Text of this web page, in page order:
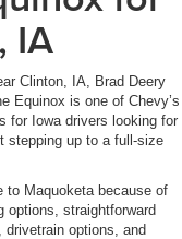
IA
Clinton, IA , Brad Deery
Equinox is one of Chevy’s
for Iowa drivers looking for
stepping up to a full-size
to Maquoketa because of
options, straightforward
options, and